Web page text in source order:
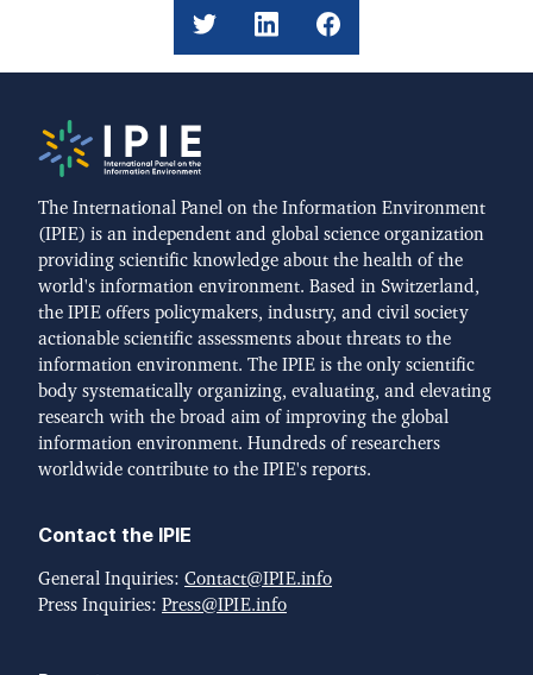
The International Panel on the Information Environment
(IPIE) is an independent and global science organization
providing scientific knowledge about the health of the
world's information environment. Based in Switzerland,
the IPIE offers policymakers, industry, and civil society
actionable scientific assessments about threats to the
information environment. The IPIE is the only scientific
body systematically organizing, evaluating, and elevating
research with the broad aim of improving the global
information environment. Hundreds of researchers
worldwide contribute to the IPIE's reports.
Contact the IPIE
General Inquiries: Contact@IPIE.info
Press Inquiries: Press@IPIE.info